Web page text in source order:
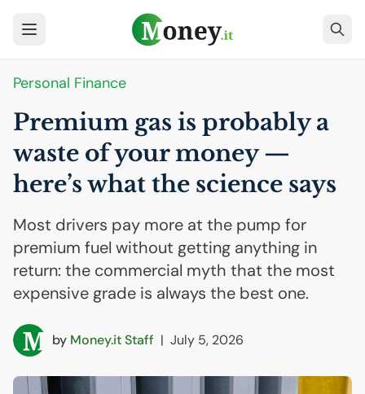
Personal Finance
Premium gas is probably a
waste of your money —
here’s what the science says
Most drivers pay more at the pump for
premium fuel without getting anything in
return: the commercial myth that the most
expensive grade is always the best one.
by Money.it Staff | July 5, 2026